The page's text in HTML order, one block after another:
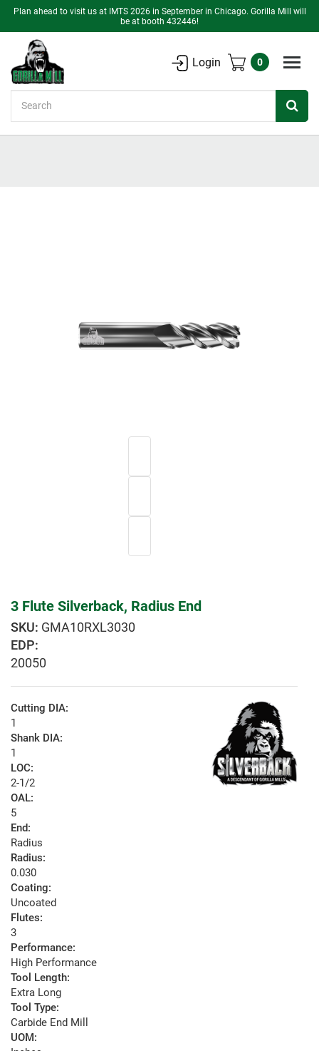
Plan ahead to visit us at IMTS 2026 in September in Chicago. Gorilla Mill will
be at booth 432446!
Login 0
3 Flute Silverback, Radius End
GMA10RXL3030
EDP:
20050
Cutting DIA:
1
Shank DIA:
1
LOC:
2-1/2
OAL:
5
End:
Radius
Radius:
0.030
Coating:
Uncoated
Flutes:
3
Performance:
High Performance
Tool Length:
Extra Long
Tool Type:
Carbide End Mill
UOM: